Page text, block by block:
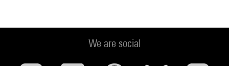
We are social